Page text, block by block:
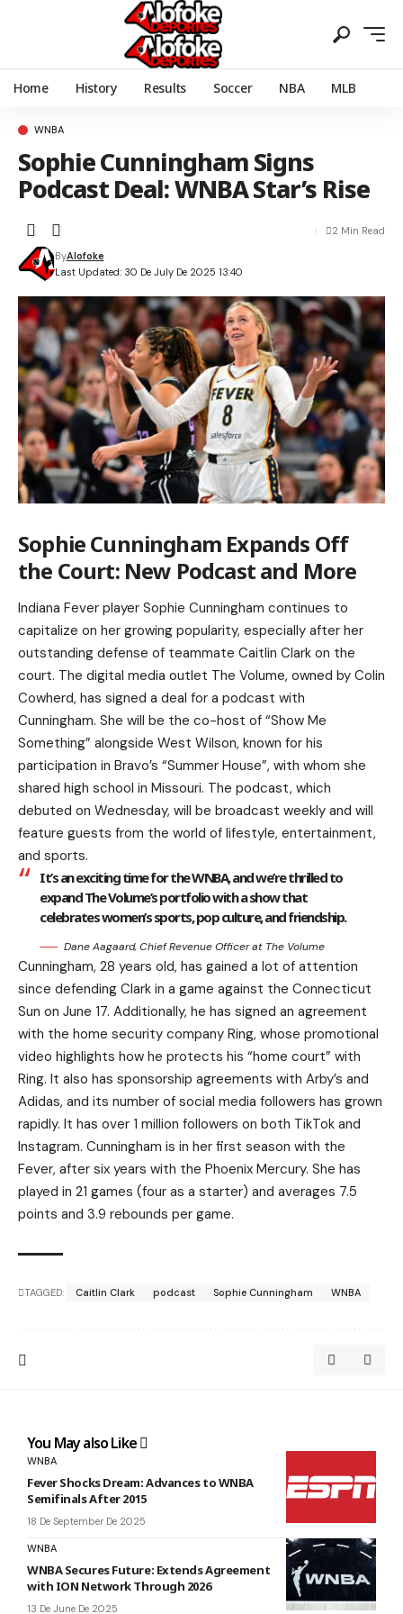
Home History Results Soccer NBA MLB
WNBA
Sophie Cunningham Signs
Podcast Deal: WNBA Star’s Rise
Last Updated: 30 De July De 2025 13:40
ByAlofoke
2 Min Read
Sophie Cunningham Expands Off
the Court: New Podcast and More
Indiana Fever player Sophie Cunningham continues to
capitalize on her growing popularity, especially after her
outstanding defense of teammate Caitlin Clark on the
court. The digital media outlet The Volume, owned by Colin
Cowherd, has signed a deal for a podcast with
Cunningham. She will be the co-host of “Show Me
Something” alongside West Wilson, known for his
participation in Bravo’s “Summer House”, with whom she
shared high school in Missouri. The podcast, which
debuted on Wednesday, will be broadcast weekly and will
feature guests from the world of lifestyle, entertainment,
and sports.
It’s an exciting time for the WNBA, and we’re thrilled to
expand The Volume’s portfolio with a show that
celebrates women’s sports, pop culture, and friendship.
Dane Aagaard, Chief Revenue Officer at The Volume
Cunningham, 28 years old, has gained a lot of attention
since defending Clark in a game against the Connecticut
Sun on June 17. Additionally, he has signed an agreement
with the home security company Ring, whose promotional
video highlights how he protects his “home court” with
Ring. It also has sponsorship agreements with Arby’s and
Adidas, and its number of social media followers has grown
rapidly. It has over 1 million followers on both TikTok and
Instagram. Cunningham is in her first season with the
Fever, after six years with the Phoenix Mercury. She has
played in 21 games (four as a starter) and averages 7.5
points and 3.9 rebounds per game.
TAGGED: Caitlin Clark podcast Sophie Cunningham WNBA
You May also Like
WNBA
Fever Shocks Dream: Advances to WNBA
Semifinals After 2015
18 De September De 2025
WNBA
WNBA Secures Future: Extends Agreement
with ION Network Through 2026
13 De June De 2025